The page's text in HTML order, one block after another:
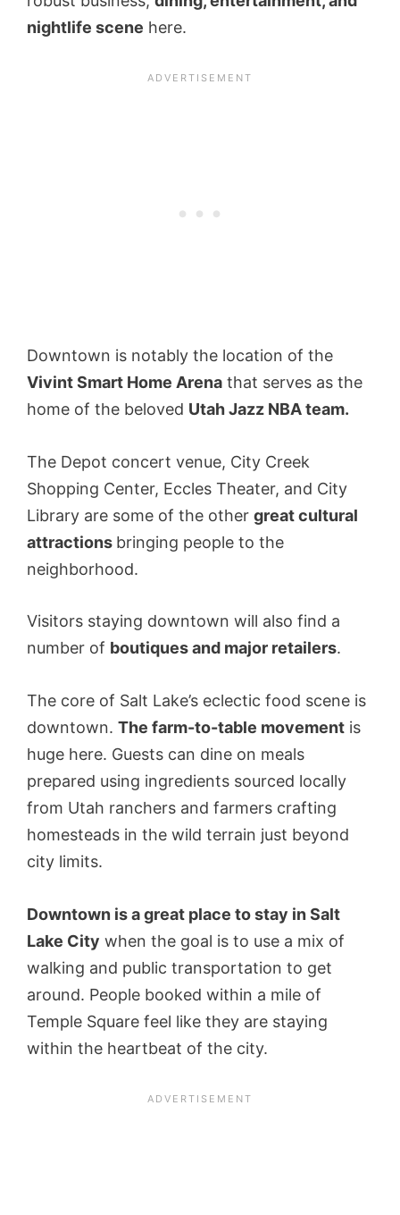
nightlife scene here.
Downtown is notably the location of the
Vivint Smart Home Arena that serves as the
home of the beloved Utah Jazz NBA team.
The Depot concert venue, City Creek
Shopping Center, Eccles Theater, and City
Library are some of the other great cultural
attractions bringing people to the
neighborhood.
Visitors staying downtown will also find a
number of boutiques and major retailers.
The core of Salt Lake’s eclectic food scene is
downtown. The farm-to-table movement is
huge here. Guests can dine on meals
prepared using ingredients sourced locally
from Utah ranchers and farmers crafting
homesteads in the wild terrain just beyond
city limits.
Downtown is a great place to stay in Salt
Lake City when the goal is to use a mix of
walking and public transportation to get
around. People booked within a mile of
Temple Square feel like they are staying
within the heartbeat of the city.